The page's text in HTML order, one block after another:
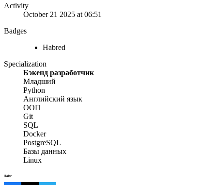
Activity
October 21 2025 at 06:51
Badges
Habred
Specialization
Бэкенд разработчик
Младший
Python
Английский язык
ООП
Git
SQL
Docker
PostgreSQL
Базы данных
Linux